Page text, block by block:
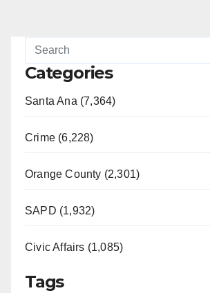
Categories
Santa Ana (7,364)
Crime (6,228)
Orange County (2,301)
SAPD (1,932)
Civic Affairs (1,085)
Tags